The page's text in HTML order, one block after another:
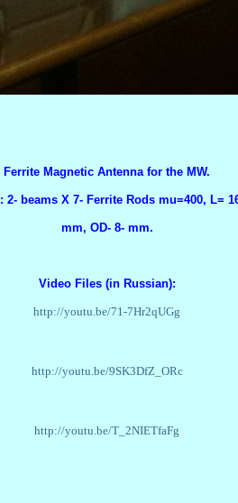
Ferrite Magnetic Antenna for the MW.
2- beams X 7- Ferrite Rods mu=400, L=
mm, OD- 8- mm.
Video Files (in Russian):
http://youtu.be/71-7Hr2qUGg
http://youtu.be/9SK3DfZ_ORc
http://youtu.be/T_2NIETfaFg